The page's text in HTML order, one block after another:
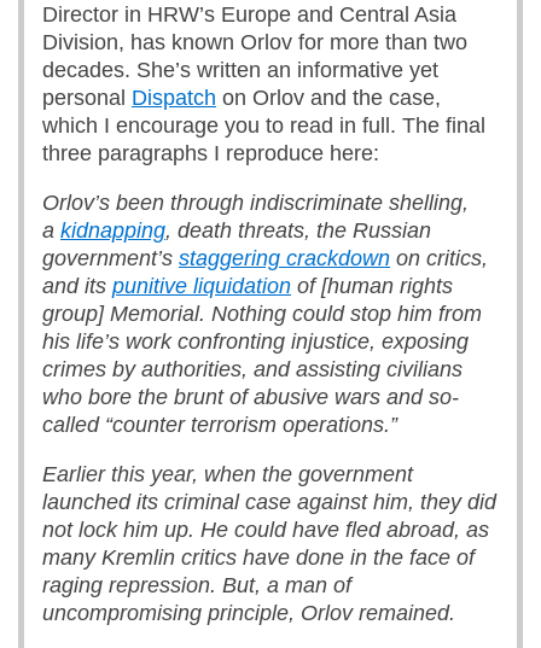
Director in HRW’s Europe and Central Asia
Division, has known Orlov for more than two
decades. She’s written an informative yet
personal Dispatch on Orlov and the case,
which I encourage you to read in full. The final
three paragraphs I reproduce here:
Orlov’s been through indiscriminate shelling,
a kidnapping, death threats, the Russian
government’s staggering crackdown on critics,
and its punitive liquidation of[human rights
group] Memorial. Nothing could stop him from
his life’s work confronting injustice, exposing
crimes by authorities, and assisting civilians
who bore the brunt of abusive wars and so-
called “counter terrorism operations.”
Earlier this year, when the government
launched its criminal case against him, they did
not lock him up. He could have fled abroad, as
many Kremlin critics have done in the face of
raging repression. But, a man of
uncompromising principle, Orlov remained.